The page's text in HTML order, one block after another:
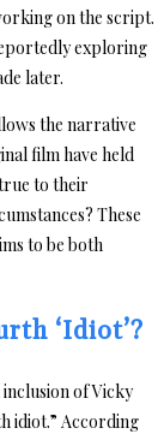
on the script.
exploring
later.
the narrative
film have held
to their
These
to be both
‘Idiot’?
of Vicky
idiot.” According